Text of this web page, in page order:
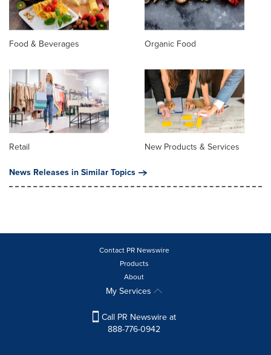
Food & Beverages Organic Food
Retail
New Products & Services
News Releases in Similar Topics
Contact PR Newswire
Products
About
My Services
Call PR Newswire at
888-776-0942